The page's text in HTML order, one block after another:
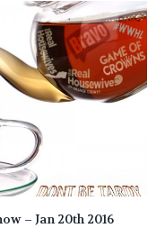
– Jan 20th 2016